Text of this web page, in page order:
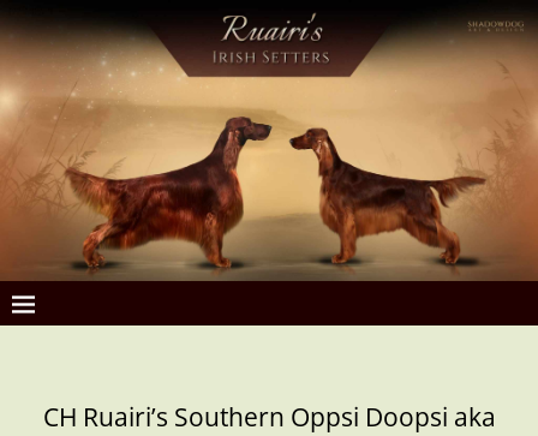
CH Ruairi’s Southern Oppsi Doopsi aka